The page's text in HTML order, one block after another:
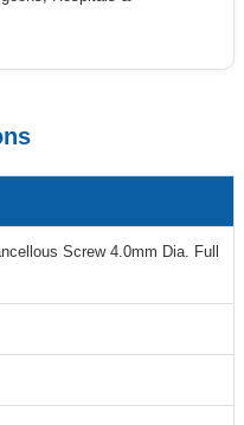
Screw 4.0mm Dia. Full